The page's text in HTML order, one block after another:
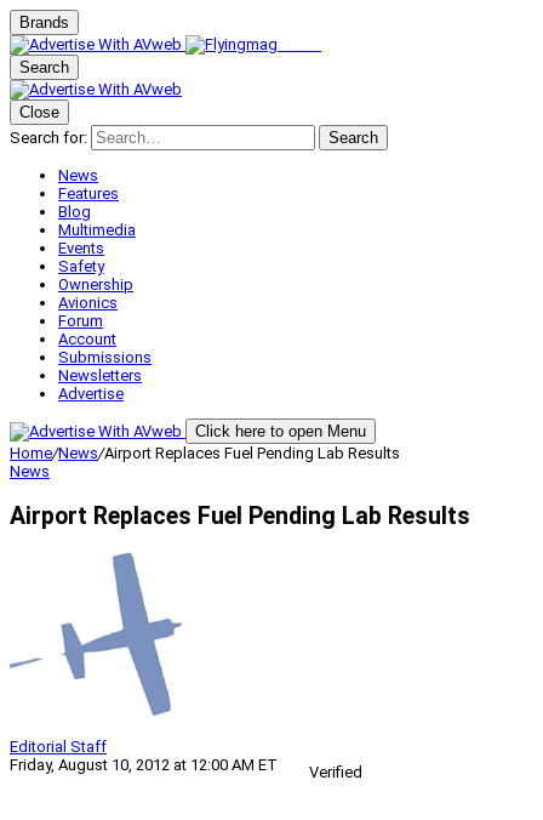
Brands
Search
Close
Search for:
Search
News
Features
Blog
Multimedia
Events
Safety
Ownership
Avionics
Forum
Account
Submissions
Newsletters
Advertise
Click here to open Menu
Home/News/Airport Replaces Fuel Pending Lab Results
News
Airport Replaces Fuel Pending Lab Results
Editorial Staff
Friday, August 10, 2012 at 12:00 AM ET
Verified